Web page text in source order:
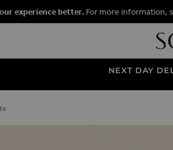
experience better. For more information,
NEXT DAY